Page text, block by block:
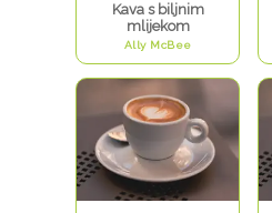
Kava s biljnim
mlijekom
Ally McBee